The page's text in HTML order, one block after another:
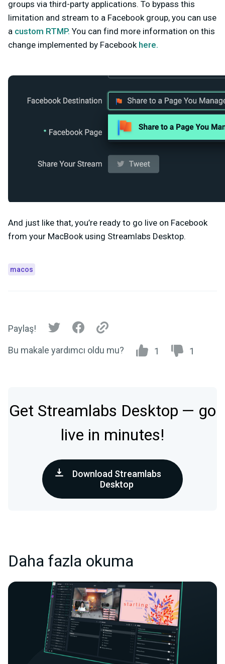
groups via third-party applications. To bypass this
limitation and stream to a Facebook group, you can use
a custom RTMP. You can find more information on this
change implemented by Facebook here.
And just like that, you’re ready to go live on Facebook
from your MacBook using Streamlabs Desktop.
macos
Paylaş!
Bu makale yardımcı oldu mu? 1 1
Get Streamlabs Desktop — go
live in minutes!
Download Streamlabs
Desktop
Daha fazla okuma